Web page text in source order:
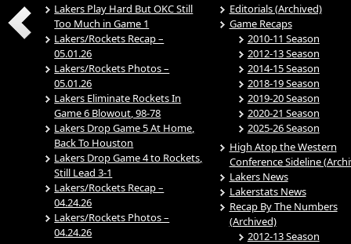
Lakers Play Hard But OKC Still
Too Much in Game 1
Lakers/Rockets Recap –
05.01.26
Lakers/Rockets Photos –
05.01.26
Lakers Eliminate Rockets In
Game 6 Blowout, 98-78
Lakers Drop Game 5 At Home,
Back To Houston
Lakers Drop Game 4 to Rockets,
Still Lead 3-1
Lakers/Rockets Recap –
04.24.26
Lakers/Rockets Photos –
04.24.26
Editorials (Archived)
Game Recaps
2010-11 Season
2012-13 Season
2014-15 Season
2018-19 Season
2019-20 Season
2020-21 Season
2025-26 Season
High Atop the Western
Conference Sideline
Lakers News
Lakerstats News
Recap By The Numbers
(Archived)
2012-13 Season